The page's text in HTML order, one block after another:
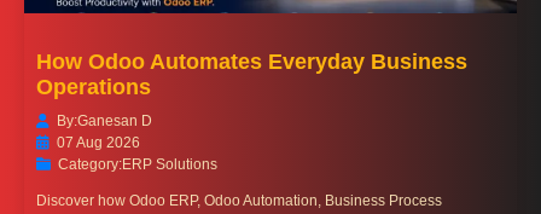
How Odoo Automates Everyday Business
Operations
By:Ganesan D
07 Aug 2026
Category:ERP Solutions
Discover how Odoo ERP, Odoo Automation, Business Process